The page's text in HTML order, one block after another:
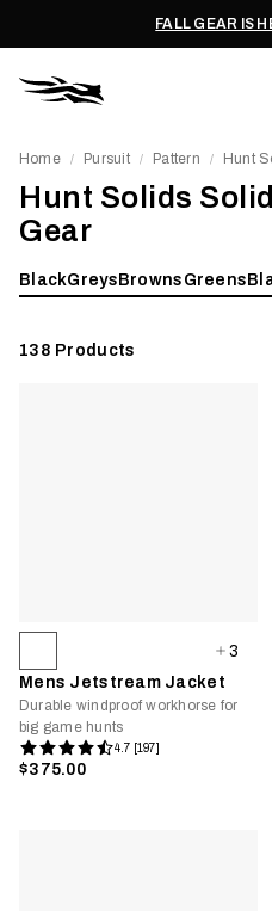
FALL GEAR IS
Home / Pursuit / Pattern / Hunt
Hunt Solids
Gear
BlackGreys Browns Greens
138 Products
3
Mens Jetstream Jacket
Durable windproof workhorse for
big game hunts
4.7 [197]
$375.00